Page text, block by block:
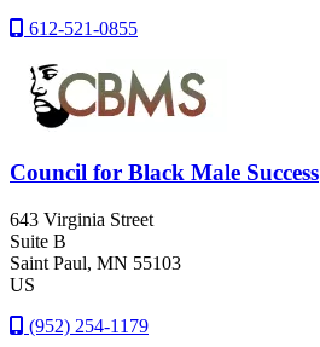
612-521-0855
Council for Black Male Success
643 Virginia Street
Suite B
Saint Paul, MN 55103
US
(952) 254-1179